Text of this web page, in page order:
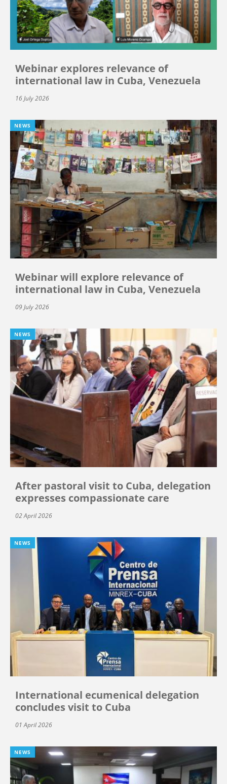
Webinar explores relevance of
international law in Cuba, Venezuela
16 July 2026
NEWS
Webinar will explore relevance of
international law in Cuba, Venezuela
09 July 2026
NEWS
After pastoral visit to Cuba, delegation
expresses compassionate care
02 April 2026
NEWS
International ecumenical delegation
concludes visit to Cuba
01 April 2026
NEWS